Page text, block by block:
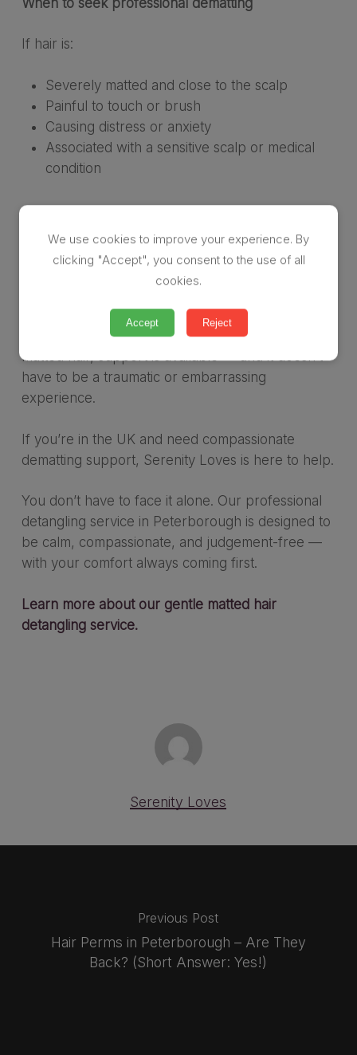
If hair is:
Severely matted and close to the scalp
Painful to touch or brush
Causing distress or anxiety
Associated with a sensitive scalp or medical
condition
…it’s time to seek professional help.
A gentle reminder
If you or someone you love is struggling with
matted hair, support is available — and it doesn’t
have to be a traumatic or embarrassing
experience.
If you’re in the UK and need compassionate
dematting support, Serenity Loves is here to help.
You don’t have to face it alone. Our professional
detangling service in Peterborough is designed to
be calm, compassionate, and judgement-free —
with your comfort always coming first.
Learn more about our gentle matted hair
detangling service.
Serenity Loves
Previous Post
Hair Perms in Peterborough – Are They
Back? (Short Answer: Yes!)
We use cookies to improve your experience. By
clicking "Accept", you consent to the use of all
cookies.
Accept Reject